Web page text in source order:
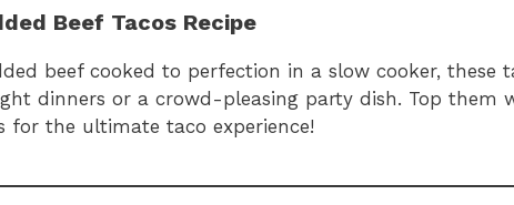
Beef Tacos Recipe
beef cooked to perfection in a slow cooker, these
dinners or a crowd-pleasing party dish. Top them
for the ultimate taco experience!